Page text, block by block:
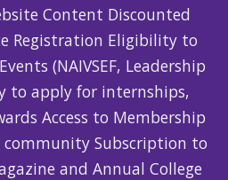
Content Discounted
Registration Eligibility to
(NAIVSEF, Leadership
to apply for internships,
Access to Membership
Subscription to
and Annual College